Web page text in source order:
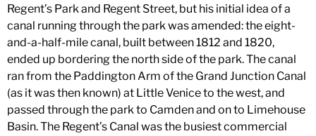
Regent’s Park and Regent Street, but his initial idea of a
canal running through the park was amended: the eight-
and-a-half-mile canal, built between 1812 and 1820,
ended up bordering the north side of the park. The canal
ran from the Paddington Arm of the Grand Junction Canal
(as it was then known) at Little Venice to the west, and
passed through the park to Camden and on to Limehouse
Basin. The Regent’s Canal was the busiest commercial